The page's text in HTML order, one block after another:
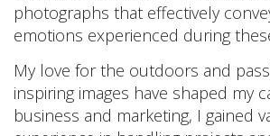
photographs that effectively
emotions experienced during
My love for the outdoors and
inspiring images have shaped my
business and marketing, I gained